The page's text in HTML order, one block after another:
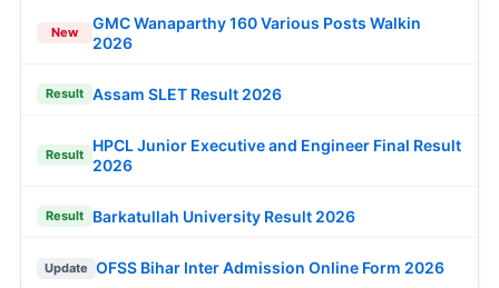
New
GMC Wanaparthy 160 Various Posts Walkin
2026
Result Assam SLET Result 2026
Result
HPCL Junior Executive and Engineer Final Result
2026
Result Barkatullah University Result 2026
Update OFSS Bihar Inter Admission Online Form 2026